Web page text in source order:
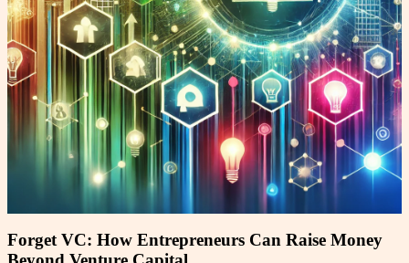
Forget VC: How Entrepreneurs Can Raise Money